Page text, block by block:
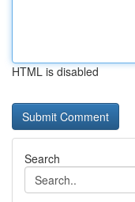
HTML is disabled
Search